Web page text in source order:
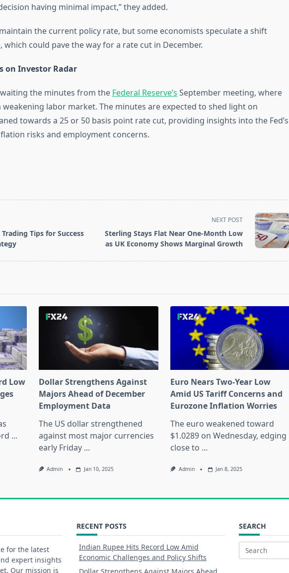
having minimal impact,” they added.
the current policy rate, but some economists speculate a shift
could pave the way for a rate cut in December.
on Investor Radar
the minutes from the Federal Reserve’s September meeting, where
weakening labor market. The minutes are expected to shed light on
towards a 25 or 50 basis point rate cut, providing insights into the Fed’s
risks and employment concerns.
Tips for Success
NEXT POST
Sterling Stays Flat Near One-Month Low
as UK Economy Shows Marginal Growth
Low
...
Dollar Strengthens Against
Majors Ahead of December
Employment Data
The US dollar strengthened
against most major currencies
early Friday ...
Admin Jan 10, 2025
Euro Nears Two-Year Low
Amid US Tariff Concerns and
Eurozone Inflation Worries
The euro weakened toward
$1.0289 on Wednesday, edging
close to ...
Admin Jan 8, 2025
for the latest
expert insights
Our mission is
RECENT POSTS
Indian Rupee Hits Record Low Amid
Economic Challenges and Policy Shifts
SEARCH
Search